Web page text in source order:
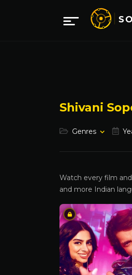
Shivani
Genres
Watch every film
and more Indian